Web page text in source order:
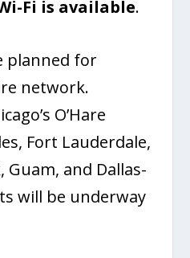
Fi is available.
planned for
network.
O’Hare
Fort Lauderdale,
Guam, and Dallas-
will be underway